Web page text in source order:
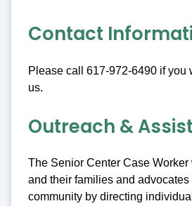
Contact
Please call 617-972-6490 if you
us.
Outreach &
The Senior Center Case
and their families and
community by directing